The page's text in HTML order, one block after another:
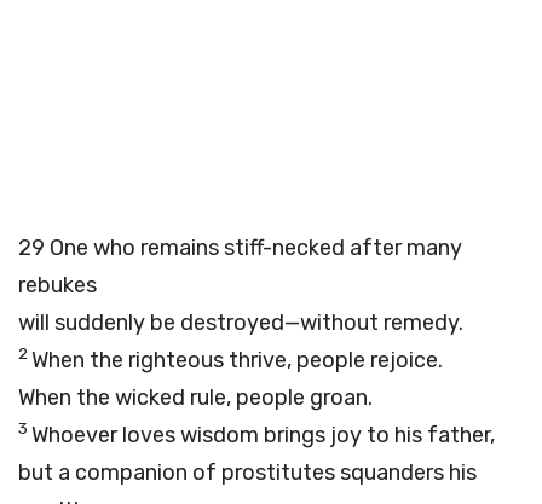
29 One who remains stiff-necked after many
rebukes
will suddenly be destroyed—without remedy.
2When the righteous thrive, people rejoice.
When the wicked rule, people groan.
3 Whoever loves wisdom brings joy to his father,
but a companion of prostitutes squanders his